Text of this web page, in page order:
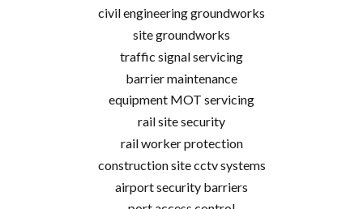
civil engineering groundworks
site groundworks
traffic signal servicing
barrier maintenance
equipment MOT servicing
rail site security
rail worker protection
construction site cctv systems
airport security barriers